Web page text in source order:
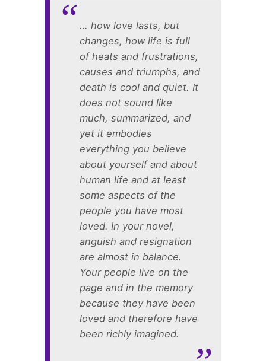
… how love lasts, but
changes, how life is full
of heats and frustrations,
causes and triumphs, and
death is cool and quiet. It
does not sound like
much, summarized, and
yet it embodies
everything you believe
about yourself and about
human life and at least
some aspects of the
people you have most
loved. In your novel,
anguish and resignation
are almost in balance.
Your people live on the
page and in the memory
because they have been
loved and therefore have
been richly imagined.